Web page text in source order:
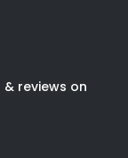
reviews on